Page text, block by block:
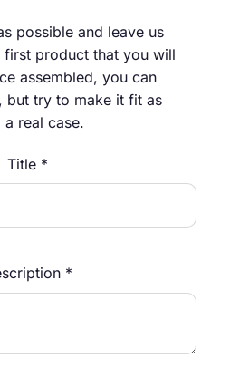
possible and leave us
product that you will
assembled, you can
but try to make it fit as
real case.
Title *
*